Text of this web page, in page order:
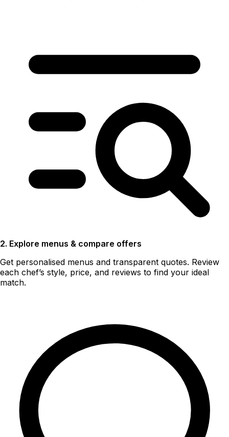
2. Explore menus & compare offers
Get personalised menus and transparent quotes. Review
each chef’s style, price, and reviews to find your ideal
match.